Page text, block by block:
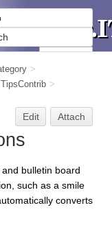
>
TipsContrib >
Edit Attach
bulletin board
such as a smile
converts